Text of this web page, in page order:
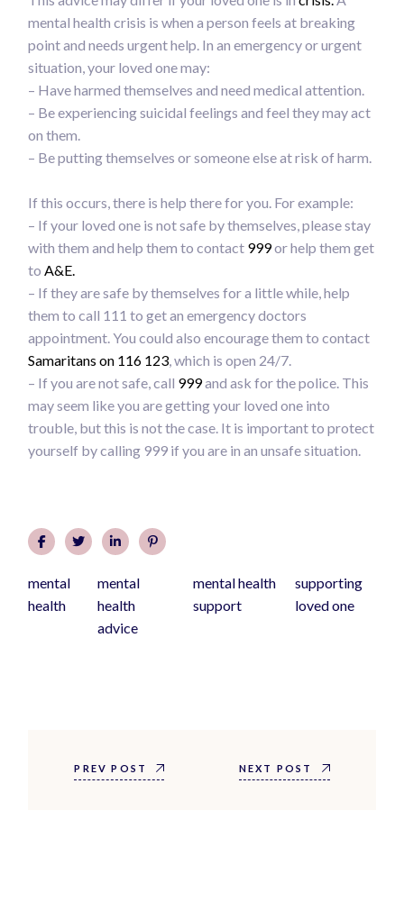
mental health crisis is when a person feels at breaking
point and needs urgent help. In an emergency or urgent
situation, your loved one may:
– Have harmed themselves and need medical attention.
– Be experiencing suicidal feelings and feel they may act
on them.
– Be putting themselves or someone else at risk of harm.
If this occurs, there is help there for you. For example:
– If your loved one is not safe by themselves, please stay
with them and help them to contact 999or help them get
toA&E.
– If they are safe by themselves for a little while, help
them to call 111 to get an emergency doctors
appointment. You could also encourage them to contact
Samaritans on 116 123, which is open 24/7.
– If you are not safe, call 999and ask for the police. This
may seem like you are getting your loved one into
trouble, but this is not the case. It is important to protect
yourself by calling 999 if you are in an unsafe situation.
mental
health
mental
health
advice
mental health
support
supporting
loved one
PREV POST NEXT POST